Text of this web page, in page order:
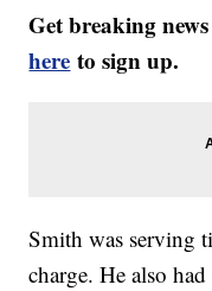
Get breaking
here to sign up.
Smith was serving
charge. He also